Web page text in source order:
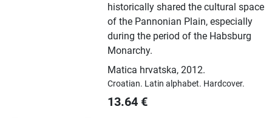
historically shared the cultural space
of the Pannonian Plain, especially
during the period of the Habsburg
Monarchy.
Matica hrvatska,2012.
Croatian. Latin alphabet. Hardcover.
13.64 €